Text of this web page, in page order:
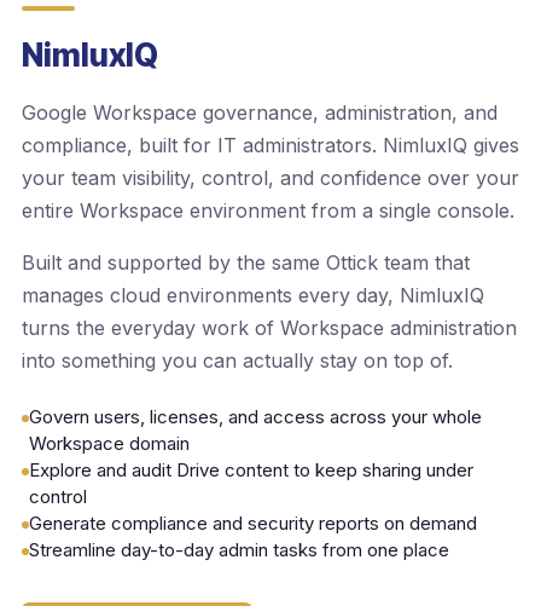
NimluxIQ
Google Workspace governance, administration, and
compliance, built for IT administrators. NimluxIQ gives
your team visibility, control, and confidence over your
entire Workspace environment from a single console.
Built and supported by the same Ottick team that
manages cloud environments every day, NimluxIQ
turns the everyday work of Workspace administration
into something you can actually stay on top of.
Govern users, licenses, and access across your whole
Workspace domain
Explore and audit Drive content to keep sharing under
control
Generate compliance and security reports on demand
Streamline day-to-day admin tasks from one place